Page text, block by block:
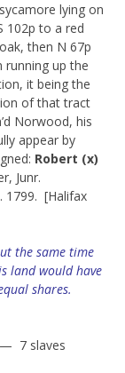
lying on
102p to a red
then N 67p
up the
it being the
of that tract
Norwood, his
appear by
Robert (x)
Junr.
1799. [Halifax
the same time
land would have
shares.
7 slaves